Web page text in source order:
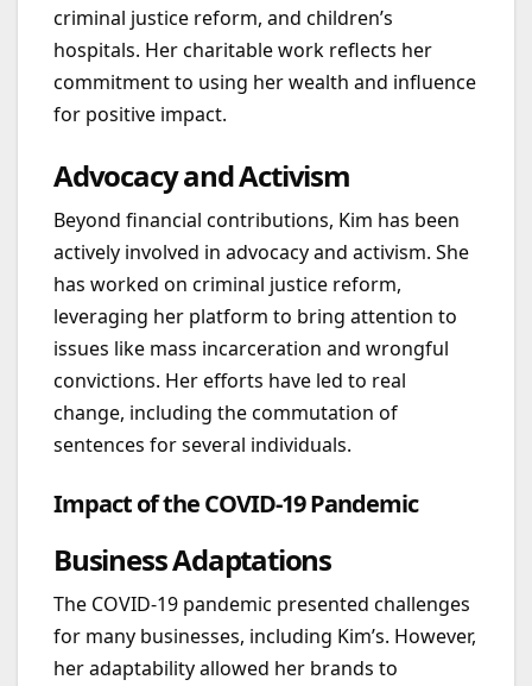
criminal justice reform, and children’s
hospitals. Her charitable work reflects her
commitment to using her wealth and influence
for positive impact.
Advocacy and Activism
Beyond financial contributions, Kim has been
actively involved in advocacy and activism. She
has worked on criminal justice reform,
leveraging her platform to bring attention to
issues like mass incarceration and wrongful
convictions. Her efforts have led to real
change, including the commutation of
sentences for several individuals.
Impact of the COVID-19 Pandemic
Business Adaptations
The COVID-19 pandemic presented challenges
for many businesses, including Kim’s. However,
her adaptability allowed her brands to